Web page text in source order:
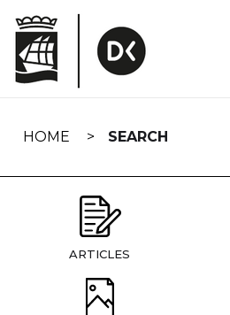
navigation
HOME SEARCH
ARTICLES